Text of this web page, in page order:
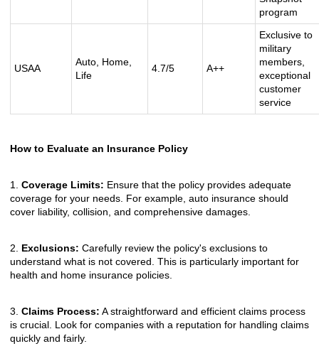
program
USAA
Auto, Home,
Life
4.7/5 A++
Exclusive to
military
members,
exceptional
customer
service
How to Evaluate an Insurance Policy
1. Coverage Limits: Ensure that the policy provides adequate
coverage for your needs. For example, auto insurance should
cover liability, collision, and comprehensive damages.
2. Exclusions: Carefully review the policy's exclusions to
understand what is not covered. This is particularly important for
health and home insurance policies.
3. Claims Process: A straightforward and efficient claims process
is crucial. Look for companies with a reputation for handling claims
quickly and fairly.